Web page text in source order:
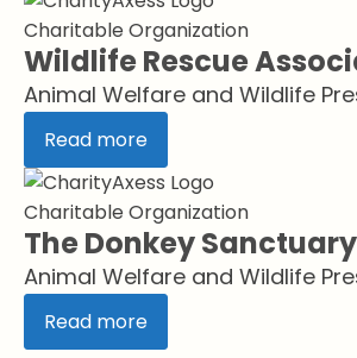
Charitable Organization
Wildlife Rescue
Animal Welfare and Wildlife
Read more
Charitable Organization
The Donkey
Animal Welfare and Wildlife
Read more